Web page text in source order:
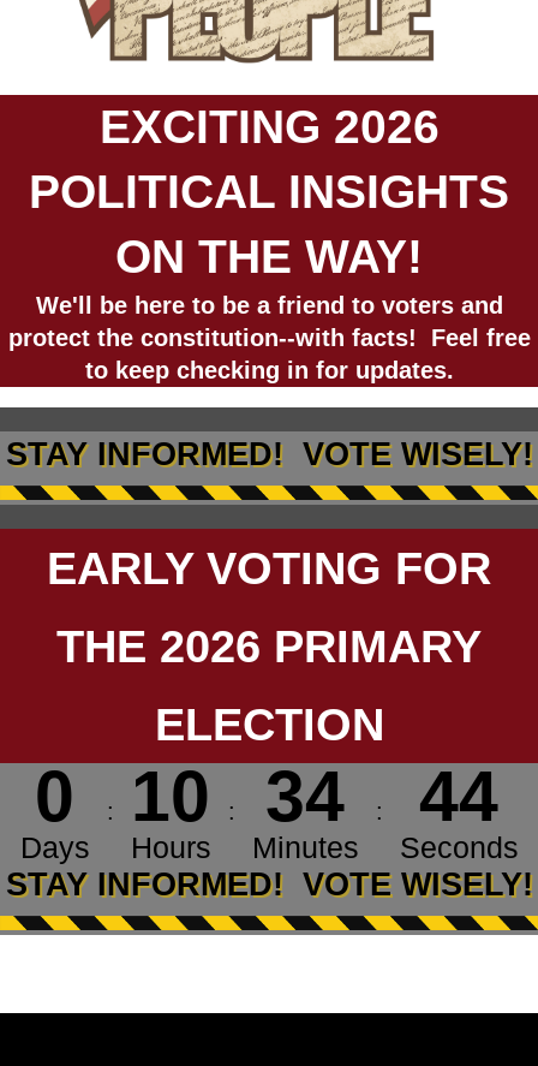
EXCITING 2026
POLITICAL INSIGHTS
ON THE WAY!
We'll be here to be a friend to voters and
protect the constitution--with facts! Feel free
to keep checking in for updates.
STAY INFORMED! VOTE WISELY!
EARLY VOTING FOR
THE 2026 PRIMARY
ELECTION
0
Days
: 10
Hours
: 34
Minutes
: 44
Seconds
Countdown ends in 0 days, 10 hours, and 34
STAY INFORMED! VOTE WISELY!